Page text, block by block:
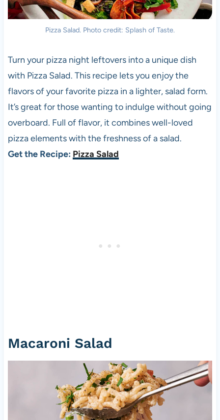
Pizza Salad. Photo credit: Splash of Taste.
Turn your pizza night leftovers into a unique dish
with Pizza Salad. This recipe lets you enjoy the
flavors of your favorite pizza in a lighter, salad form.
It’s great for those wanting to indulge without going
overboard. Full of flavor, it combines well-loved
pizza elements with the freshness of a salad.
Get the Recipe: Pizza Salad
Macaroni Salad